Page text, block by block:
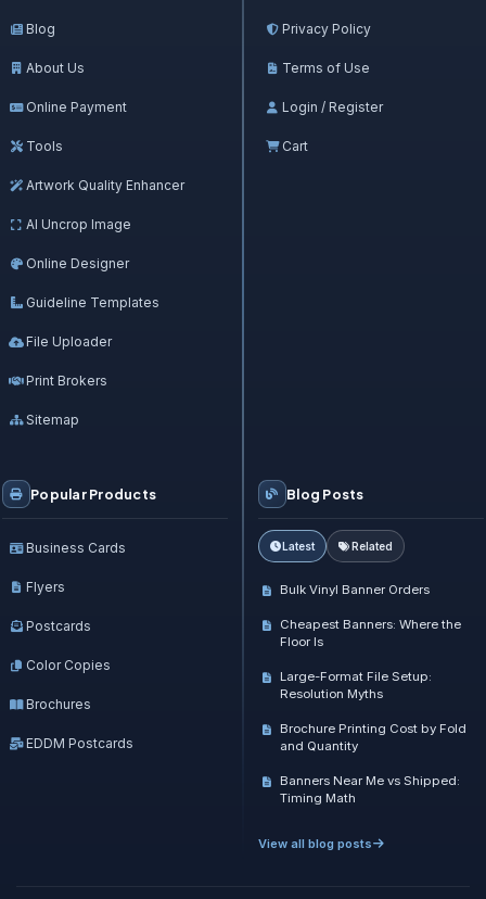
Blog Posts
Latest Related
Bulk Vinyl Banner Orders
Cheapest Banners: Where the
Floor Is
Large-Format File Setup:
Resolution Myths
Brochure Printing Cost by Fold
and Quantity
Banners Near Me vs Shipped:
Timing Math
View all blog posts
Blog
About Us
Online Payment
Tools
Artwork Quality Enhancer
AI Uncrop Image
Online Designer
Guideline Templates
File Uploader
Print Brokers
Sitemap
Privacy Policy
Terms of Use
Login / Register
Cart
Popular Products
Business Cards
Flyers
Postcards
Color Copies
Brochures
EDDM Postcards